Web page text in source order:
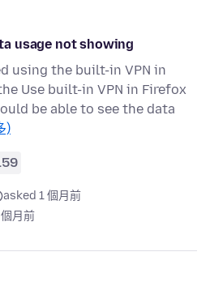
usage not showing
using the built-in VPN in
Use built-in VPN in Firefox
be able to see the data
)
asked 1 個月前
月前